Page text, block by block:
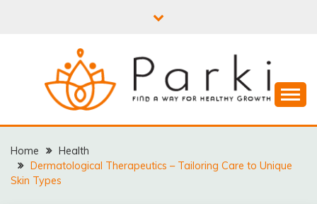
PARKI | FIND A WAY
FOR HEALTHY
GROWTH
Home
Health
Dermatological Therapeutics – Tailoring Care to Unique
Skin Types